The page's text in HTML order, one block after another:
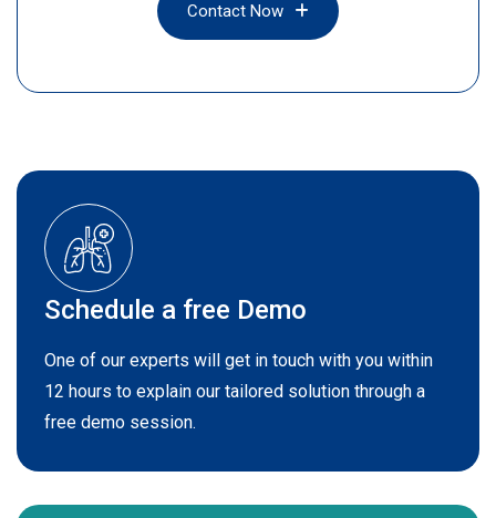
Contact Now
Schedule a free Demo
One of our experts will get in touch with you within
12 hours to explain our tailored solution through a
free demo session.